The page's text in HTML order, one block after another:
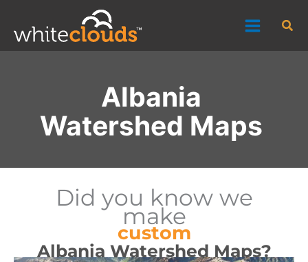
content
Albania
Watershed Maps
Did you know we
make
custom
Albania Watershed Maps?